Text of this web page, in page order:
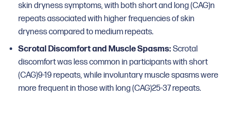
skin dryness symptoms, with both short and long (CAG)n
repeats associated with higher frequencies of skin
dryness compared to medium repeats.
Scrotal Discomfort and Muscle Spasms: Scrotal
discomfort was less common in participants with short
(CAG)9-19 repeats, while involuntary muscle spasms were
more frequent in those with long (CAG)25-37 repeats.